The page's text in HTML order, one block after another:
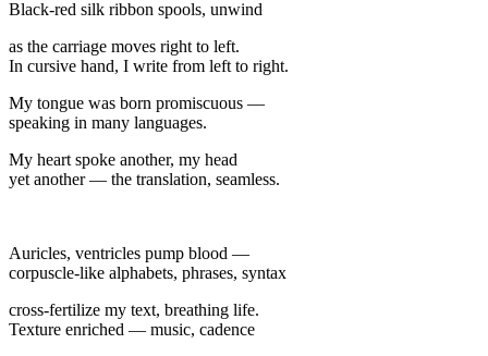
Black-red silk ribbon spools, unwind
as the carriage moves right to left.
In cursive hand, I write from left to right.
My tongue was born promiscuous —
speaking in many languages.
My heart spoke another, my head
yet another — the translation, seamless.
Auricles, ventricles pump blood —
corpuscle-like alphabets, phrases, syntax
cross-fertilize my text, breathing life.
Texture enriched — music, cadence